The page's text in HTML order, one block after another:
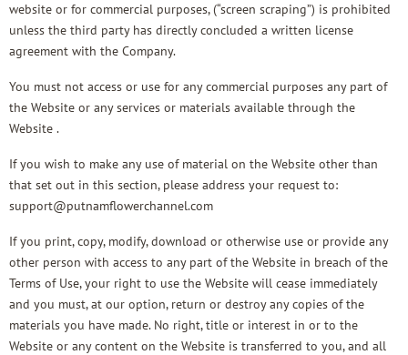
website or for commercial purposes, (“screen scraping”) is prohibited
unless the third party has directly concluded a written license
agreement with the Company.
You must not access or use for any commercial purposes any part of
the Website or any services or materials available through the
Website .
If you wish to make any use of material on the Website other than
that set out in this section, please address your request to:
support@putnamflowerchannel.com
If you print, copy, modify, download or otherwise use or provide any
other person with access to any part of the Website in breach of the
Terms of Use, your right to use the Website will cease immediately
and you must, at our option, return or destroy any copies of the
materials you have made. No right, title or interest in or to the
Website or any content on the Website is transferred to you, and all